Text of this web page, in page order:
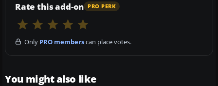
Rate this add-on PRO PERK
Only PRO memberscan place votes.
You might also like